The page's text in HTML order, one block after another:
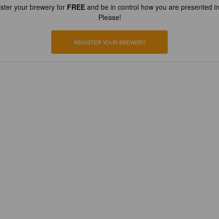
your brewery for FREEand be in control how you are presented
Please!
REGISTER YOUR BREWERY